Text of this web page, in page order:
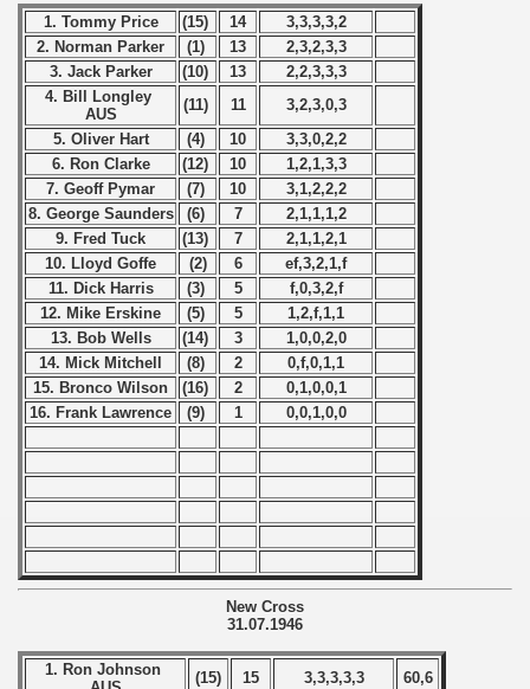
1. Tommy Price (15) 14
3,3,3,3,2
2. Norman Parker
(1) 13
2,3,2,3,3
3. Jack Parker
(10) 13
2,2,3,3,3
4. Bill Longley
AUS
(11) 11
3,2,3,0,3
5. Oliver Hart
(4) 10
3,3,0,2,2
6. Ron Clarke
(12) 10
1,2,1,3,3
7. Geoff Pymar
(7) 10
3,1,2,2,2
8. George Saunders
(6) 7
2,1,1,1,2
9. Fred Tuck
(13) 7
2,1,1,2,1
10. Lloyd Goffe
(2) 6
ef,3,2,1,f
11. Dick Harris
(3) 5
f,0,3,2,f
12. Mike Erskine
(5) 5
1,2,f,1,1
13. Bob Wells
(14) 3
1,0,0,2,0
14. Mick Mitchell
(8) 2
0,f,0,1,1
15. Bronco Wilson
(16) 2
0,1,0,0,1
16. Frank Lawrence
(9) 1 0,0,1,0,0
New Cross
31.07.1946
1. Ron Johnson
(15) 15 3,3,3,3,3 60,6
- 2002
- 2003
- 2004
- 2005
- 2006
- 2007
- 2008
- 2009
- 2013